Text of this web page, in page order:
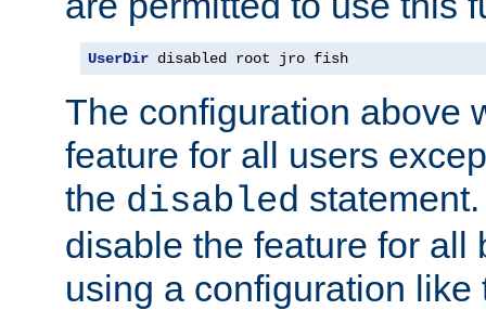
UserDir disabled root jro fish
The configuration above
feature for all users
the disabled
disable the feature for all
using a configuration like